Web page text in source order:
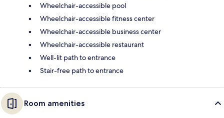
Wheelchair-accessible pool
Wheelchair-accessible fitness center
Wheelchair-accessible business center
Wheelchair-accessible restaurant
Well-lit path to entrance
Stair-free path to entrance
Room amenities